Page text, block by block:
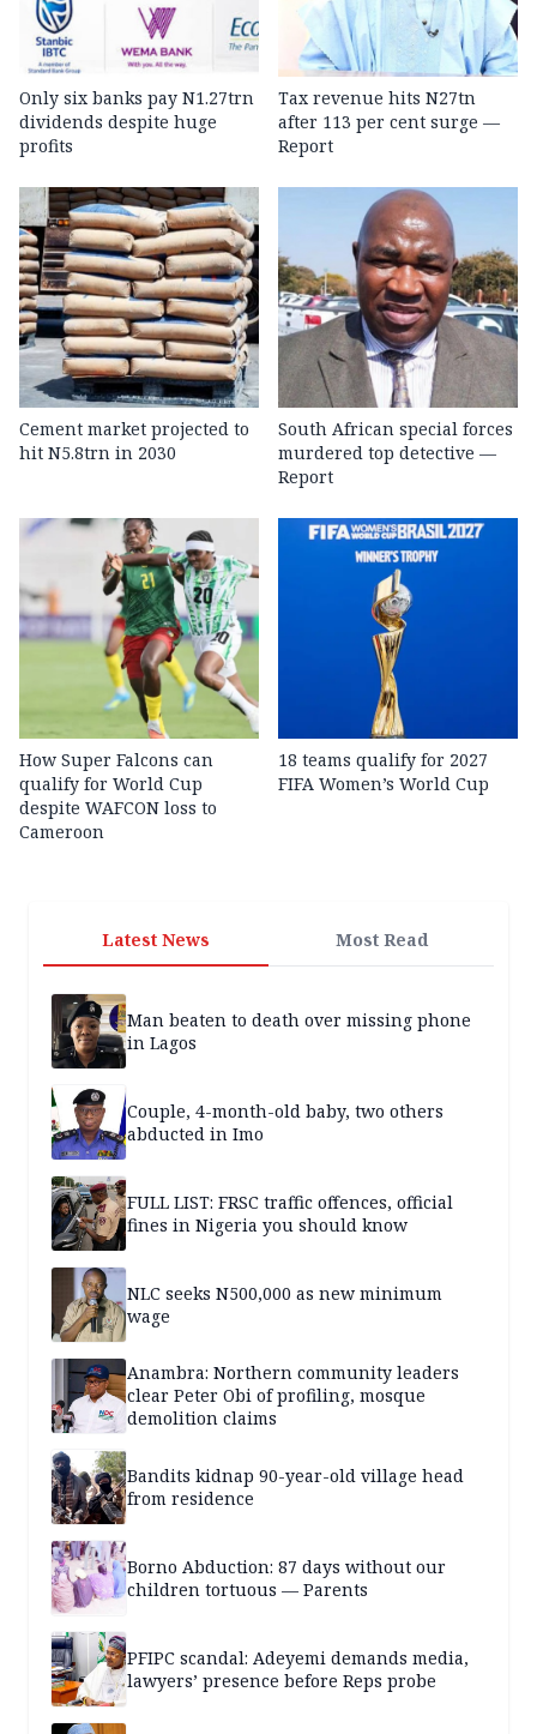
Only six banks pay N1.27trn
dividends despite huge
profits
Tax revenue hits N27tn
after 113 per cent surge —
Report
Cement market projected to
hit N5.8trn in 2030
South African special forces
murdered top detective —
Report
How Super Falcons can
qualify for World Cup
despite WAFCON loss to
Cameroon
18 teams qualify for 2027
FIFA Women’s World Cup
Latest News Most Read
Man beaten to death over missing phone
in Lagos
Couple, 4-month-old baby, two others
abducted in Imo
FULL LIST: FRSC traffic offences, official
fines in Nigeria you should know
NLC seeks N500,000 as new minimum
wage
Anambra: Northern community leaders
clear Peter Obi of profiling, mosque
demolition claims
Bandits kidnap 90-year-old village head
from residence
Borno Abduction: 87 days without our
children tortuous — Parents
PFIPC scandal: Adeyemi demands media,
lawyers’ presence before Reps probe